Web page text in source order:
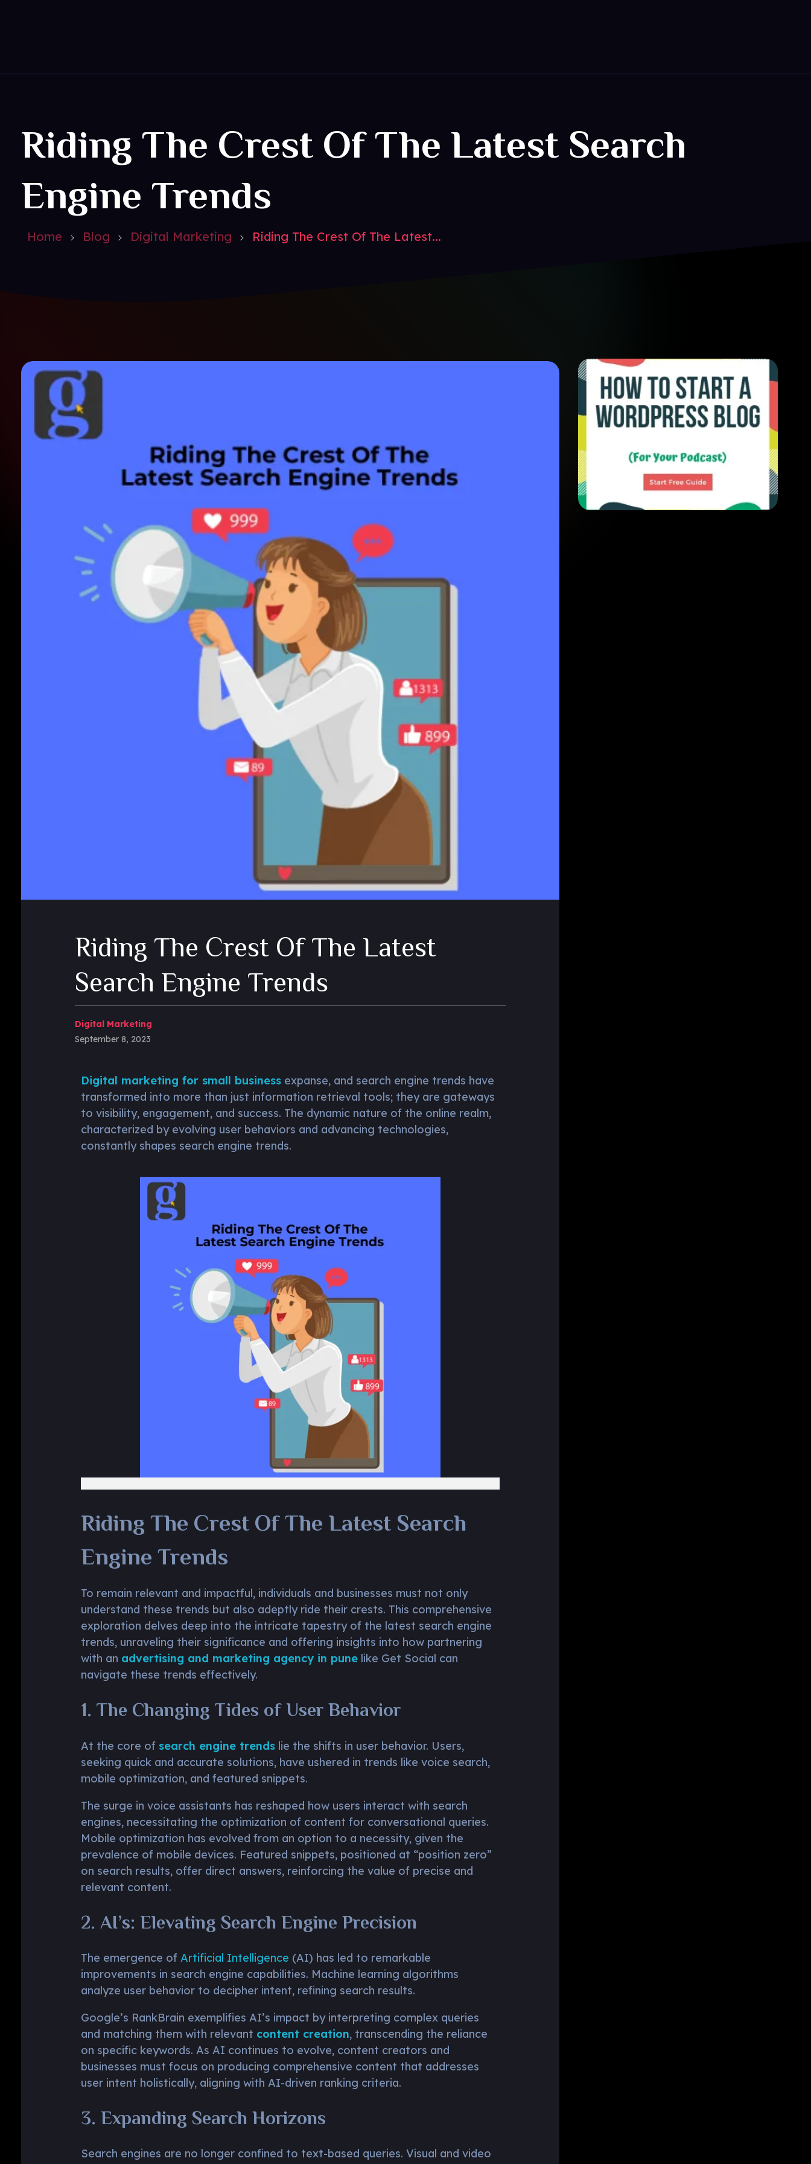
Home Blog Digital Marketing Riding The Crest Of The Latest...
Riding The Crest Of The Latest Search
Engine Trends
Riding The Crest Of The Latest
Search Engine Trends
September 8, 2023
Digital Marketing
Digital marketing for small business expanse, and search engine trends have
transformed into more than just information retrieval tools; they are gateways
to visibility, engagement, and success. The dynamic nature of the online realm,
characterized by evolving user behaviors and advancing technologies,
constantly shapes search engine trends.
Riding The Crest Of The Latest Search
Engine Trends
To remain relevant and impactful, individuals and businesses must not only
understand these trends but also adeptly ride their crests. This comprehensive
exploration delves deep into the intricate tapestry of the latest search engine
trends, unraveling their significance and offering insights into how partnering
with an advertising and marketing agency in pune like Get Social can
navigate these trends effectively.
1. The Changing Tides of User Behavior
At the core of search engine trends lie the shifts in user behavior. Users,
seeking quick and accurate solutions, have ushered in trends like voice search,
mobile optimization, and featured snippets.
The surge in voice assistants has reshaped how users interact with search
engines, necessitating the optimization of content for conversational queries.
Mobile optimization has evolved from an option to a necessity, given the
prevalence of mobile devices. Featured snippets, positioned at “position zero”
on search results, offer direct answers, reinforcing the value of precise and
relevant content.
2. AI’s: Elevating Search Engine Precision
The emergence ofArtificial Intelligence (AI) has led to remarkable
improvements in search engine capabilities. Machine learning algorithms
analyze user behavior to decipher intent, refining search results.
Google’s RankBrain exemplifies AI’s impact by interpreting complex queries
and matching them with relevant content creation, transcending the reliance
on specific keywords. As AI continues to evolve, content creators and
businesses must focus on producing comprehensive content that addresses
user intent holistically, aligning with AI-driven ranking criteria.
3. Expanding Search Horizons
Search engines are no longer confined to text-based queries. Visual and video